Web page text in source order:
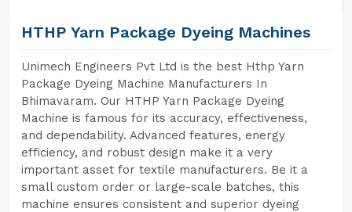
HTHP Yarn Package Dyeing Machines
Unimech Engineers Pvt Ltd is the best Hthp Yarn
Package Dyeing Machine Manufacturers In
Bhimavaram. Our HTHP Yarn Package Dyeing
Machine is famous for its accuracy, effectiveness,
and dependability. Advanced features, energy
efficiency, and robust design make it a very
important asset for textile manufacturers. Be it a
small custom order or large-scale batches, this
machine ensures consistent and superior dyeing